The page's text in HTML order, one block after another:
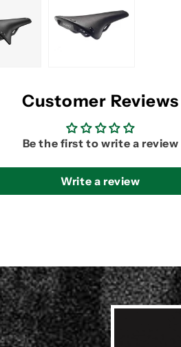
Customer Reviews
Be the first to write a review
Write a review